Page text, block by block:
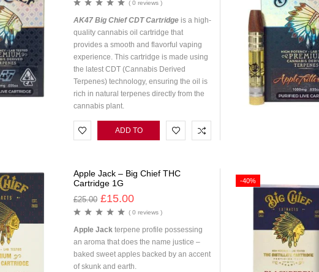
( 0 reviews )
AK47 Big Chief CDT Cartridgeis a high-
quality cannabis oil cartridge that
provides a smooth and flavorful vaping
experience. This cartridge is made using
the latest CDT (Cannabis Derived
Terpenes) technology, ensuring the oil is
rich in natural terpenes directly from the
cannabis plant.
ADD TO
Apple Jack – Big Chief THC
Cartridge 1G
£25.00 £15.00
( 0 reviews )
Apple Jack terpene profile possessing
an aroma that does the name justice –
baked sweet apples backed by an accent
of skunk and earth.
-40%